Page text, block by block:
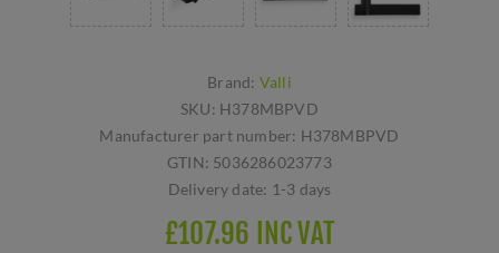
Brand: Valli
SKU: H378MBPVD
Manufacturer part number: H378MBPVD
GTIN: 5036286023773
Delivery date: 1-3 days
£107.96 INC VAT